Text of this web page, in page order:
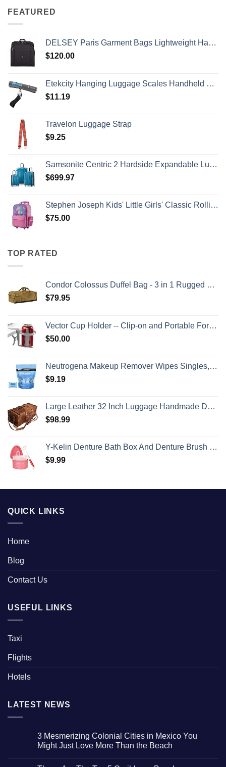
FEATURED
DELSEY Paris Garment Bags Lightweight Hanging Travel Bag, Black, 52 Inch
$120.00
Etekcity Hanging Luggage Scales Handheld Digital, 110LB Baggage Scale for Travel with Blue Backlit LCD Display, Portable Suitcase Weight Scale with Hook, Battery Included
$11.19
Travelon Luggage Strap
$9.25
Samsonite Centric 2 Hardside Expandable Luggage with Spinner Wheels, Caribbean Blue, 3-Piece Set (20/24/28)
$699.97
Stephen Joseph Kids' Little Girls' Classic Rolling Luggage, Unicorn, One Size
$75.00
TOP RATED
Condor Colossus Duffel Bag - 3 in 1 Rugged Tactical Gear Bag - Backpack/Duffle/Shoulder - Lightweight Multicompartment with 52L Storage (Military, Outdoors, First Responders)
$79.95
Vector Cup Holder -- Clip-on and Portable For Travel, Airplanes, Cafes, Desks, Tables and Wheelchairs
$50.00
Neutrogena Makeup Remover Wipes Singles, Individually Wrapped Face Wipes, Daily Facial Cleanser Towelettes, Gently Removes Oil & Makeup, Alcohol-Free Makeup Wipes, 20 ct
$9.19
Large Leather 32 Inch Luggage Handmade Duffel Bag Carryall Weekender Travel Overnight Gym Sports Carry On For Men And Women (32 inch)
$98.99
Y-Kelin Denture Bath Box And Denture Brush Denture&Retainer Set Cleaner (pink)
$9.99
QUICK LINKS
Home
Blog
Contact Us
USEFUL LINKS
Taxi
Flights
Hotels
LATEST NEWS
3 Mesmerizing Colonial Cities in Mexico You
Might Just Love More Than the Beach